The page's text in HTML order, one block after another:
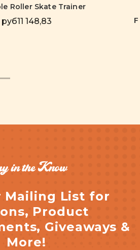
Roller Skate Trainer
руб11 148,83
in the Know
Mailing List for
Product
Giveaways &
More!